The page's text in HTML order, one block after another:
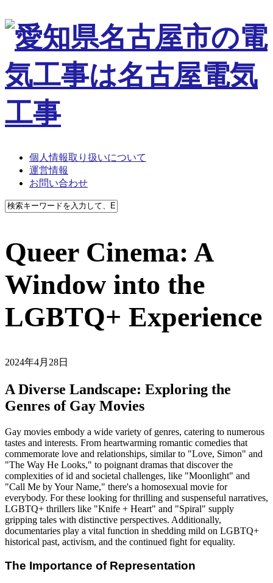
個人情報取り扱いについて
運営情報
お問い合わせ
Queer Cinema: A
Window into the
LGBTQ+ Experience
2024年4月28日
A Diverse Landscape: Exploring the
Genres of Gay Movies
Gay movies embody a wide variety of genres, catering to numerous
tastes and interests. From heartwarming romantic comedies that
commemorate love and relationships, similar to "Love, Simon" and
"The Way He Looks," to poignant dramas that discover the
complexities of id and societal challenges, like "Moonlight" and
"Call Me by Your Name," there's a homosexual movie for
everybody. For these looking for thrilling and suspenseful narratives,
LGBTQ+ thrillers like "Knife + Heart" and "Spiral" supply
gripping tales with distinctive perspectives. Additionally,
documentaries play a vital function in shedding mild on LGBTQ+
historical past, activism, and the continued fight for equality.
The Importance of Representation